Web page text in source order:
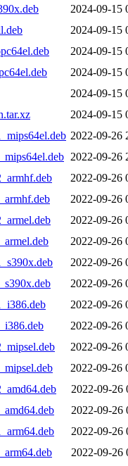
2024-09-15
2024-09-15
2024-09-15
2024-09-15
2024-09-15
2024-09-15
2022-09-26
2022-09-26
2022-09-26
2022-09-26
2022-09-26
2022-09-26
2022-09-26
2022-09-26
2022-09-26
2022-09-26
2022-09-26
2022-09-26
2022-09-26
2022-09-26
2022-09-26
2022-09-26